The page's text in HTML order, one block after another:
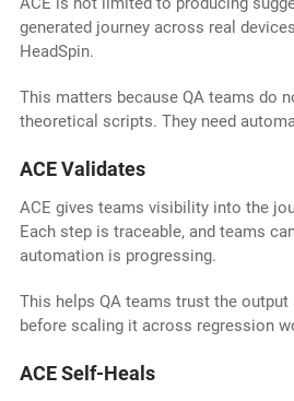
generated journey across real
HeadSpin.
This matters because QA teams do
theoretical scripts. They need
ACE Validates
ACE gives teams visibility into the
Each step is traceable, and teams
automation is progressing.
This helps QA teams trust the output
before scaling it across regression
ACE Self-Heals